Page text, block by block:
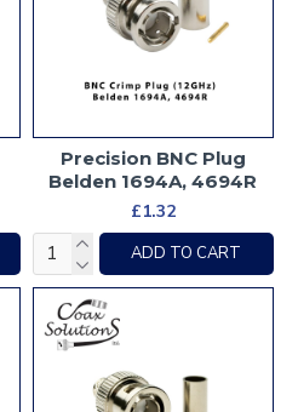
Precision BNC Plug
Belden 1694A, 4694R
£1.32
ADD TO CART